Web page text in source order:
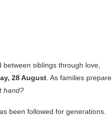
siblings through love,
28 August . As families prepare
hand?
been followed for generations.